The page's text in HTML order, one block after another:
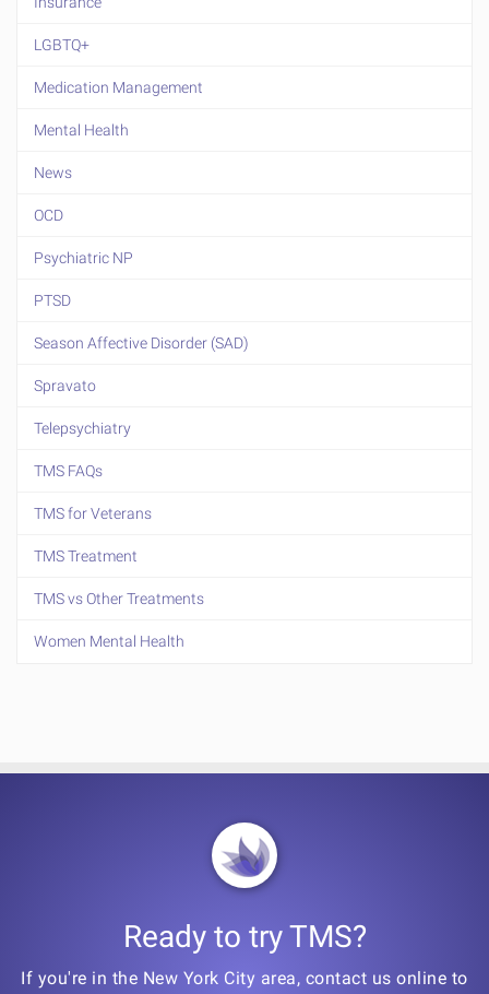
LGBTQ+
Medication Management
Mental Health
News
OCD
Psychiatric NP
PTSD
Season Affective Disorder (SAD)
Spravato
Telepsychiatry
TMS FAQs
TMS for Veterans
TMS Treatment
TMS vs Other Treatments
Women Mental Health
Ready to try TMS?
If you're in the New York City area, contact us online to